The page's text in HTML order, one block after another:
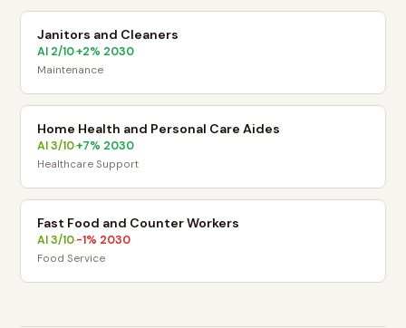
Janitors and Cleaners
AI 2/10·+2% 2030
Maintenance
Home Health and Personal Care Aides
AI3/10·+7% 2030
Healthcare Support
Fast Food and Counter Workers
AI3/10·-1% 2030
Food Service